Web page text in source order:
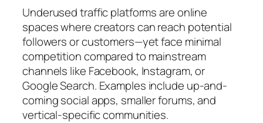
Underused traffic platforms are online
spaces where creators can reach potential
followers or customers—yet face minimal
competition compared to mainstream
channels like Facebook, Instagram, or
Google Search. Examples include up-and-
coming social apps, smaller forums, and
vertical-specific communities.